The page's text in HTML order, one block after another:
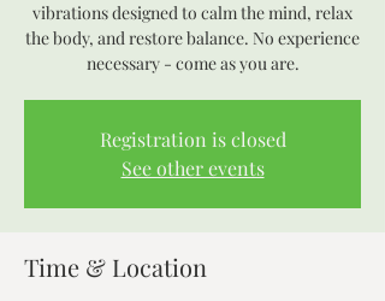
vibrations designed to calm the mind, relax
the body, and restore balance. No experience
necessary - come as you are.
Registration is closed
See other events
Time & Location